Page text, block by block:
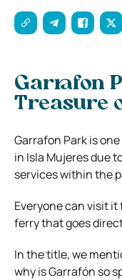
Garrafon
Treasure
Garrafon Park is
in Isla Mujeres due
services within the
Everyone can visit
ferry that goes
In the title, we
why is Garrafón so